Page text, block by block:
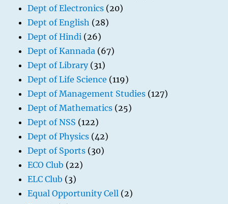
Dept of Electronics (20)
Dept of English (28)
Dept of Hindi (26)
Dept of Kannada (67)
Dept of Library(31)
Dept of Life Science (119)
Dept of Management Studies (127)
Dept of Mathematics (25)
Dept of NSS (122)
Dept of Physics (42)
Dept of Sports (30)
ECO Club (22)
ELC Club (3)
Equal Opportunity Cell (2)